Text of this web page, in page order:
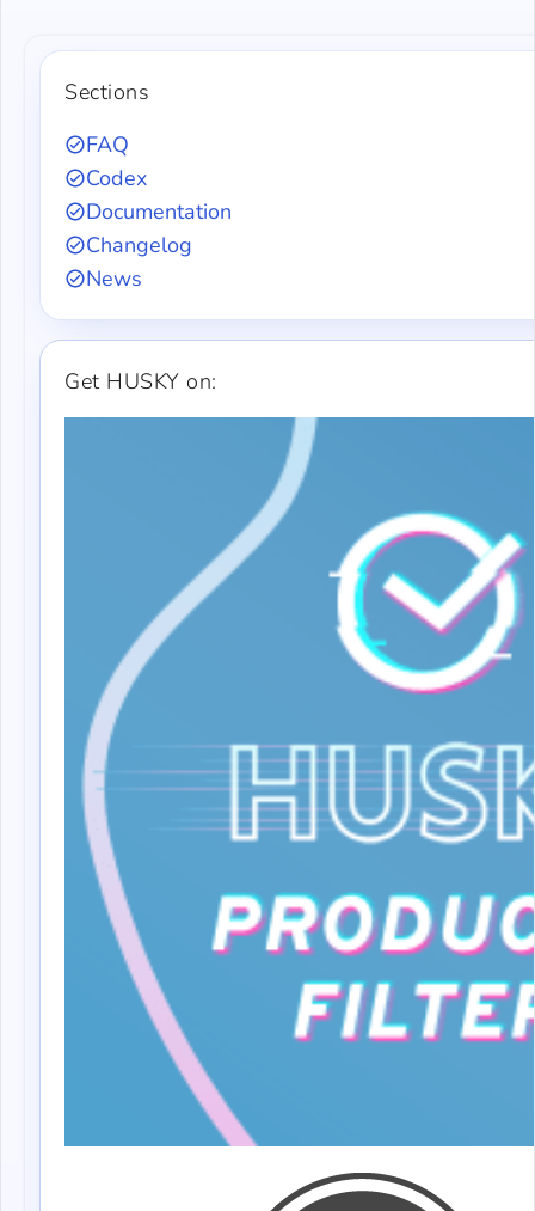
Sections
FAQ
Codex
Documentation
Changelog
News
Get HUSKY on: